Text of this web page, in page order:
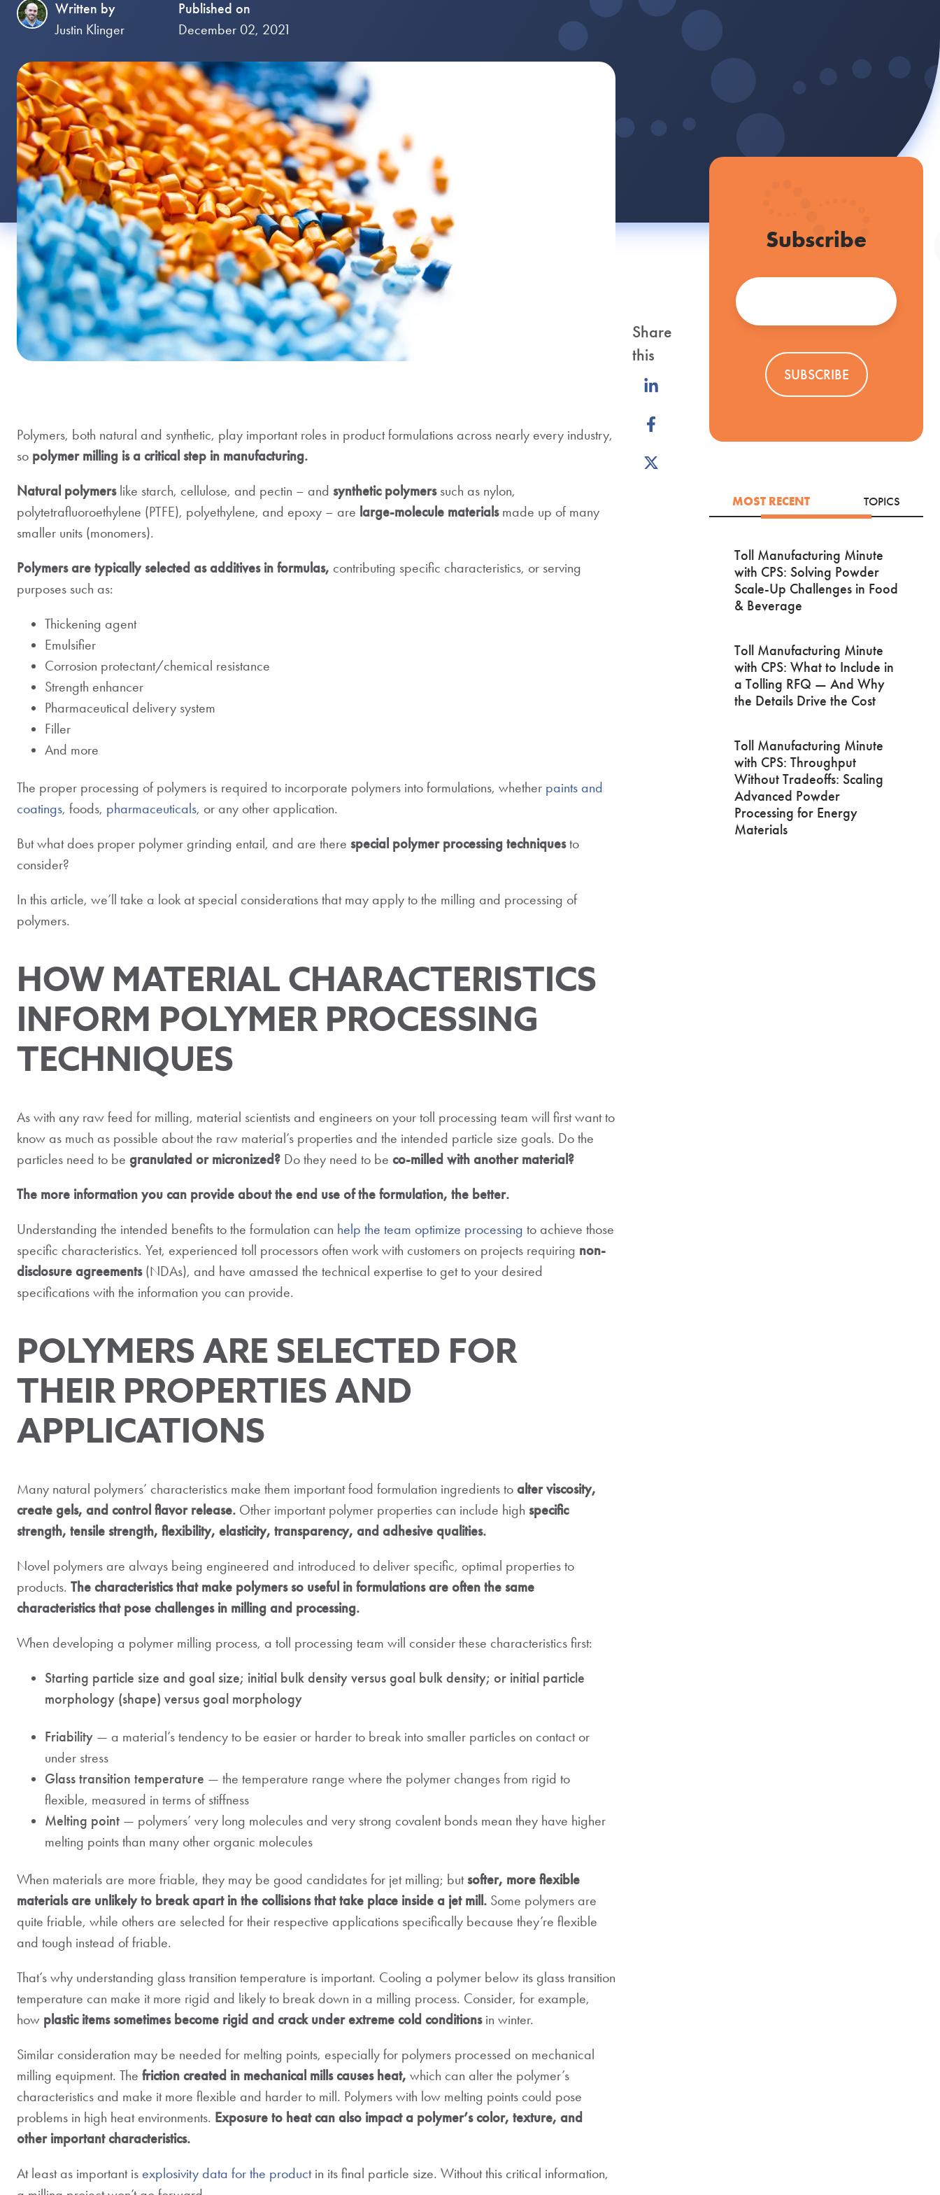
Written by
Justin Klinger
Published on
December 02, 2021
Polymers, both natural and synthetic, play important roles in product formulations across nearly every industry,
so polymer milling is a critical step in manufacturing.
Natural polymerslike starch, cellulose, and pectin – and synthetic polymerssuch as nylon,
polytetrafluoroethylene (PTFE), polyethylene, and epoxy – are large-molecule materialsmade up of many
smaller units (monomers).
Polymers are typically selected as additives in formulas, contributing specific characteristics, or serving
purposes such as:
Thickening agent
Emulsifier
Corrosion protectant/chemical resistance
Strength enhancer
Pharmaceutical delivery system
Filler
And more
The proper processing of polymers is required to incorporate polymers into formulations, whether paints and
coatings, foods, pharmaceuticals, or any other application.
But what does proper polymer grinding entail, and are there special polymer processing techniquesto
consider?
In this article, we’ll take a look at special considerations that may apply to the milling and processing of
polymers.
HOW MATERIAL CHARACTERISTICS
INFORM POLYMER PROCESSING
TECHNIQUES
As with any raw feed for milling, material scientists and engineers on your toll processing team will first want to
know as much as possible about the raw material’s properties and the intended particle size goals. Do the
particles need to be granulated or micronized? Do they need to be co-milled with another material?
The more information you can provide about the end use of the formulation, the better.
Understanding the intended benefits to the formulation can help the team optimize processing to achieve those
specific characteristics. Yet, experienced toll processors often work with customers on projects requiring non-
disclosure agreements(NDAs), and have amassed the technical expertise to get to your desired
specifications with the information you can provide.
POLYMERS ARE SELECTED FOR
THEIR PROPERTIES AND
APPLICATIONS
Many natural polymers’ characteristics make them important food formulation ingredients to alter viscosity,
create gels, and control flavor release. Other important polymer properties can include high specific
strength, tensile strength, flexibility, elasticity, transparency, and adhesive qualities.
Novel polymers are always being engineered and introduced to deliver specific, optimal properties to
products. The characteristics that make polymers so useful in formulations are often the same
characteristics that pose challenges in milling and processing.
When developing a polymer milling process, a toll processing team will consider these characteristics first:
Starting particle size and goal size; initial bulk density versus goal bulk density; or initial particle
morphology (shape) versus goal morphology
Friability — a material’s tendency to be easier or harder to break into smaller particles on contact or
under stress
Glass transition temperature — the temperature range where the polymer changes from rigid to
flexible, measured in terms of stiffness
Melting point — polymers’ very long molecules and very strong covalent bonds mean they have higher
melting points than many other organic molecules
When materials are more friable, they may be good candidates for jet milling; butsofter, more flexible
materials are unlikely to break apart in the collisions that take place inside a jet mill. Some polymers are
quite friable, while others are selected for their respective applications specifically because they’re flexible
and tough instead of friable.
That’s why understanding glass transition temperature is important. Cooling a polymer below its glass transition
temperature can make it more rigid and likely to break down in a milling process. Consider, for example,
how plastic items sometimes become rigid and crack under extreme cold conditionsin winter.
Similar consideration may be needed for melting points, especially for polymers processed on mechanical
milling equipment. The friction created in mechanical mills causes heat, which can alter the polymer’s
characteristics and make it more flexible and harder to mill. Polymers with low melting points could pose
problems in high heat environments. Exposure to heat can also impact a polymer’s color, texture, and
other important characteristics.
At least as important is explosivity data for the productin its final particle size. Without this critical information,
Subscribe
MOST RECENT TOPICS
Toll Manufacturing Minute
with CPS: Solving Powder
Scale-Up Challenges in Food
& Beverage
Toll Manufacturing Minute
with CPS: What to Include in
a Tolling RFQ — And Why
the Details Drive the Cost
Toll Manufacturing Minute
with CPS: Throughput
Without Tradeoffs: Scaling
Advanced Powder
Processing for Energy
Materials
Share
this
Share
on
LinkedIn
Share
Facebook
Share
on